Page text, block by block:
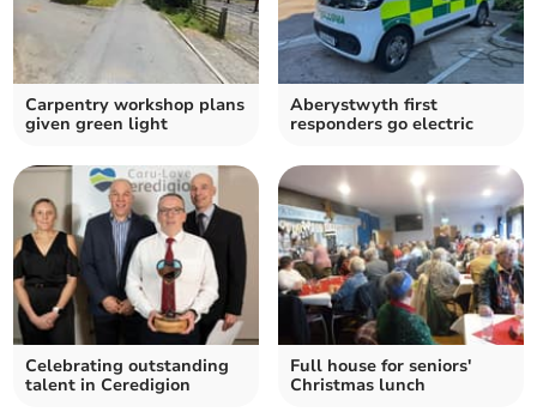
Carpentry workshop plans
given green light
Aberystwyth first
responders go electric
Celebrating outstanding
talent in Ceredigion
Full house for seniors'
Christmas lunch